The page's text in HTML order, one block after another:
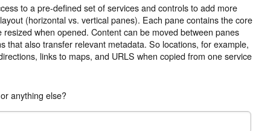
to a pre-defined set of services and controls to add more
(horizontal vs. vertical panes). Each pane contains the core
when opened. Content can be moved between panes
that also transfer relevant metadata. So locations, for example,
links to maps, and URLS when copied from one service
anything else?